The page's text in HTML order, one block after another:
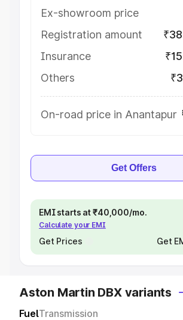
Ex-showroom price
Registration amount
Insurance
Others
On-road price in Anantapur
Get Offers
EMI starts at ₹40,000/mo.
Calculate your EMI
Get Prices Get
Aston Martin DBX variants
FuelTransmission